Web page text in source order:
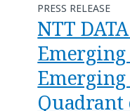
PRESS RELEASE
NTT
Quadrant